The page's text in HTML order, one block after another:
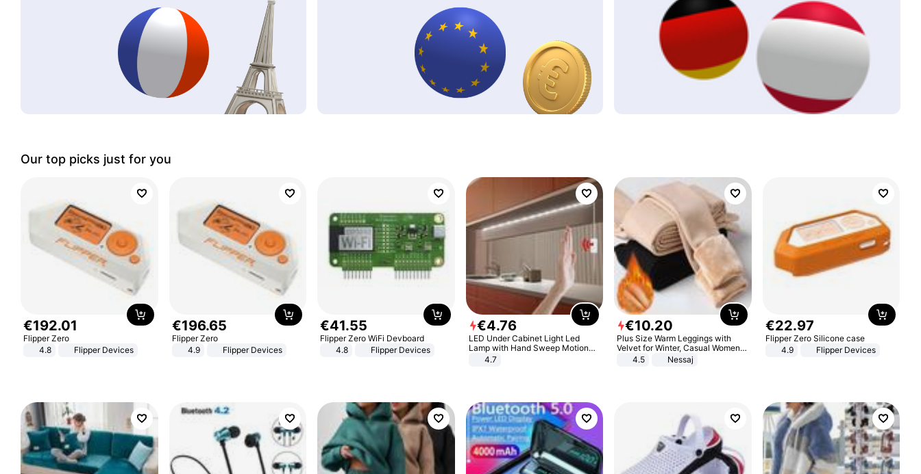
Our top picks just for you
€192.01
Flipper Zero
4.8
Flipper Devices
€196.65
Flipper Zero
4.9
Flipper Devices
€41.55
Flipper Zero WiFi Devboard
4.8
Flipper Devices
€4.76
LED Under Cabinet Light Led
Lamp with Hand Sweep Motion
Sensor USB Port Lights Kitchen
4.7
€10.20
Plus Size Warm Leggings with
Velvet for Winter, Casual Women's
Sexy Pants
4.5 Nessaj
€22.97
Flipper Zero Silicone case
4.9
Flipper Devices